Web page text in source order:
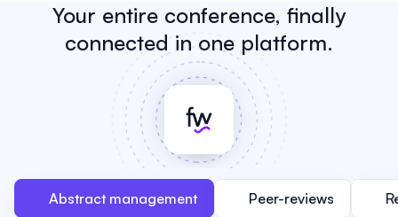
Your entire conference, finally
connected in one platform.
Abstract management Peer-reviews